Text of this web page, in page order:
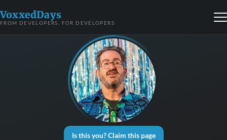
VoxxedDays
FROM DEVELOPERS, FOR DEVELOPERS
Is this you? Claim this page